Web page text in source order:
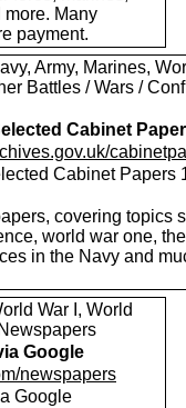
more. Many
payment.
Army, Marines,
Battles / Wars /
Cabinet
Cabinet Papers
covering topics
world war one,
in the Navy and
War I, World
Google
newspapers
Google